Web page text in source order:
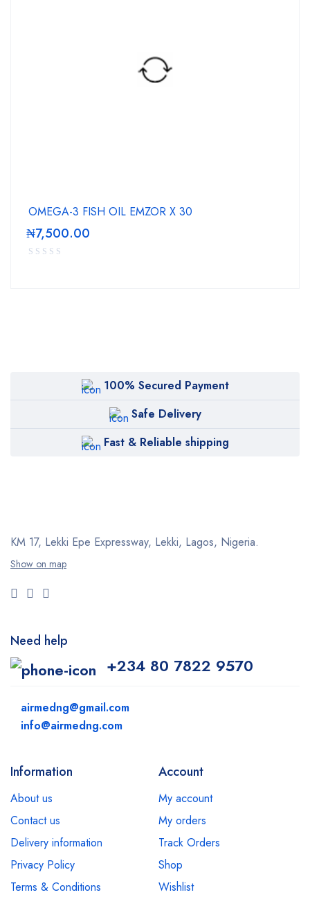
OMEGA-3 FISH OIL EMZOR X 30
₦7,500.00
100% Secured Payment
Safe Delivery
Fast & Reliable shipping
KM 17, Lekki Epe Expressway, Lekki, Lagos, Nigeria.
Show on map
Need help
+234 80 7822 9570
airmedng@gmail.com
info@airmedng.com
Information
About us
Contact us
Delivery information
Privacy Policy
Terms & Conditions
Account
My account
My orders
Track Orders
Shop
Wishlist